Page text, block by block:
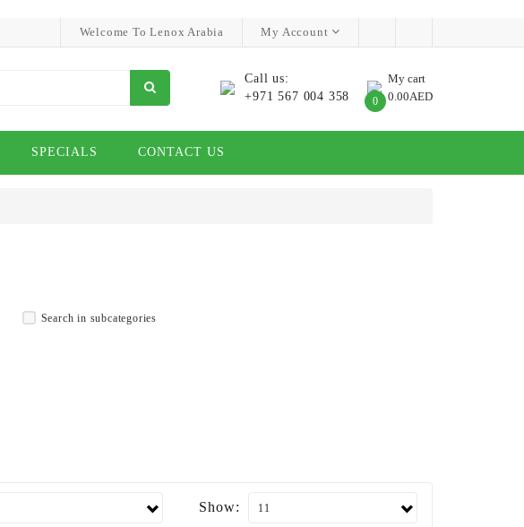
Welcome To Lenox Arabia
My Account
Call us:
+971 567 004 358
My cart
0 0.00AED
SPECIALS CONTACT US
Search in subcategories
Show: